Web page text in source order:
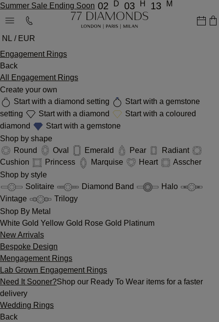
Summer Sale Ending Soon 02 D 03 H 13 M
NL / EUR
Engagement Rings
Back
All Engagement Rings
Create your own
Start with a diamond setting
Start with a gemstone
setting
Start with a diamond
Start with a coloured
diamond
Start with a gemstone
Shop by shape
Round
Oval Emerald Pear
Radiant
Cushion
Princess Marquise Heart
Asscher
Shop by style
Solitaire
Diamond Band
Halo
Vintage
Trilogy
Shop By Metal
White Gold Yellow Gold Rose Gold Platinum
New Arrivals
Bespoke Design
Mengagement Rings
Lab Grown Engagement Rings
Need It Sooner?Shop our Ready To Wear items for a faster
delivery
Wedding Rings
Back